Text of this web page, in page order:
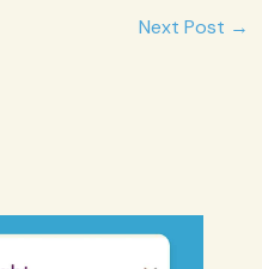
Next Post →